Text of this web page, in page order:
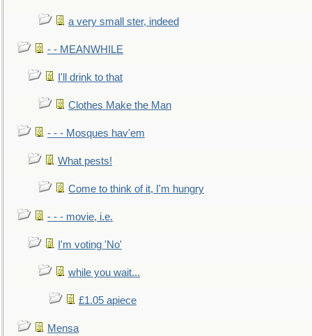
a very small ster, indeed
- - MEANWHILE
I'll drink to that
Clothes Make the Man
- - - Mosques hav'em
What pests!
Come to think of it, I'm hungry
- - - movie, i.e.
I'm voting 'No'
while you wait...
£1.05 apiece
Mensa